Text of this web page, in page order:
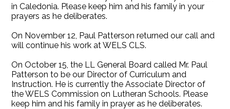
in Caledonia. Please keep him and his family in your
prayers as he deliberates.
On November 12, Paul Patterson returned our call and
will continue his work at WELS CLS.
On October 15, the LL General Board called Mr. Paul
Patterson to be our Director of Curriculum and
Instruction. He is currently the Associate Director of
the WELS Commission on Lutheran Schools. Please
keep him and his family in prayer as he deliberates.